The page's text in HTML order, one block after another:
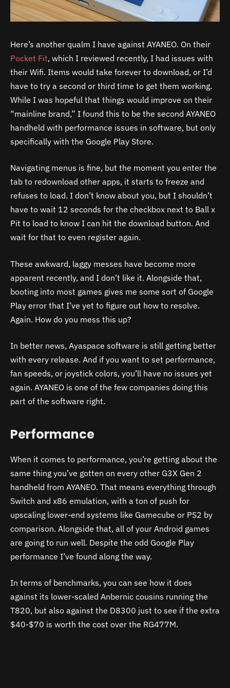
Here’s another qualm I have against AYANEO. On their
Pocket Fit, which I reviewed recently, I had issues with
their Wifi. Items would take forever to download, or I’d
have to try a second or third time to get them working.
While I was hopeful that things would improve on their
“mainline brand,” I found this to be the second AYANEO
handheld with performance issues in software, but only
specifically with the Google Play Store.
Navigating menus is fine, but the moment you enter the
tab to redownload other apps, it starts to freeze and
refuses to load. I don’t know about you, but I shouldn’t
have to wait 12 seconds for the checkbox next to Ball x
Pit to load to know I can hit the download button. And
wait for that to even register again.
These awkward, laggy messes have become more
apparent recently, and I don’t like it. Alongside that,
booting into most games gives me some sort of Google
Play error that I’ve yet to figure out how to resolve.
Again. How do you mess this up?
In better news, Ayaspace software is still getting better
with every release. And if you want to set performance,
fan speeds, or joystick colors, you’ll have no issues yet
again. AYANEO is one of the few companies doing this
part of the software right.
Performance
When it comes to performance, you’re getting about the
same thing you’ve gotten on every other G3X Gen 2
handheld from AYANEO. That means everything through
Switch and x86 emulation, with a ton of push for
upscaling lower-end systems like Gamecube or PS2 by
comparison. Alongside that, all of your Android games
are going to run well. Despite the odd Google Play
performance I’ve found along the way.
In terms of benchmarks, you can see how it does
against its lower-scaled Anbernic cousins running the
T820, but also against the D8300 just to see if the extra
$40-$70 is worth the cost over the RG477M.